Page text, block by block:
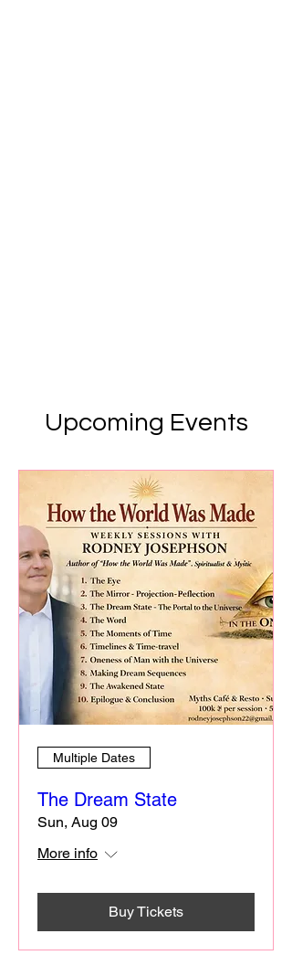
Upcoming Events
Multiple Dates
The Dream State
Sun, Aug 09
More info
Buy Tickets